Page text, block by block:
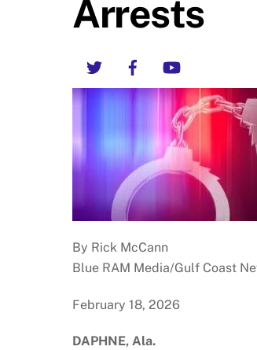
Arrests
Twitter Facebook
By Rick McCann
Blue RAM Media/Gulf Coast
February 18, 2026
DAPHNE, Ala.